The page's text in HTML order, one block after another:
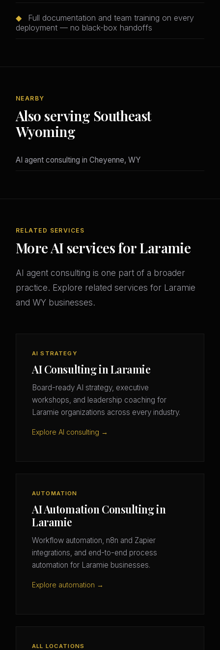
◆
Full documentation and team training on every
deployment — no black-box handoffs
NEARBY
Also serving Southeast
Wyoming
AI agent consulting in Cheyenne, WY
RELATED SERVICES
More AI services for Laramie
AI agent consulting is one part of a broader
practice. Explore related services for Laramie
and WY businesses.
AI STRATEGY
AI Consulting in Laramie
Board-ready AI strategy, executive
workshops, and leadership coaching for
Laramie organizations across every industry.
Explore AI consulting →
AUTOMATION
AI Automation Consulting in
Laramie
Workflow automation, n8n and Zapier
integrations, and end-to-end process
automation for Laramie businesses.
Explore automation →
ALL LOCATIONS